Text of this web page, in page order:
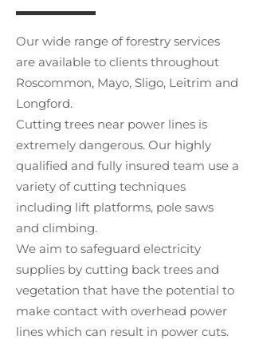
Our wide range of forestry services
are available to clients throughout
Roscommon, Mayo, Sligo, Leitrim and
Longford.
Cutting trees near power lines is
extremely dangerous. Our highly
qualified and fully insured team use a
variety of cutting techniques
including lift platforms, pole saws
and climbing.
We aim to safeguard electricity
supplies by cutting back trees and
vegetation that have the potential to
make contact with overhead power
lines which can result in power cuts.